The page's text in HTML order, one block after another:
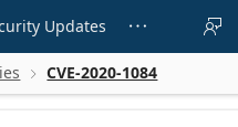
Updates  
 CVE-2020-1084